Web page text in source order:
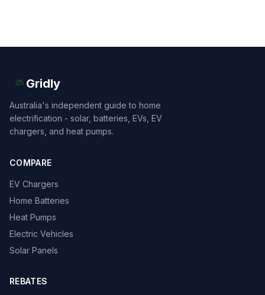
Gridly
Australia's independent guide to home
electrification - solar, batteries, EVs, EV
chargers, and heat pumps.
COMPARE
EV Chargers
Home Batteries
Heat Pumps
Electric Vehicles
Solar Panels
REBATES